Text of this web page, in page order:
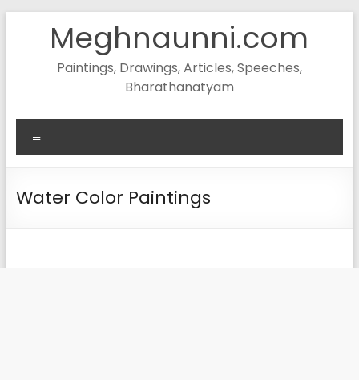
contentMeghnaunni.com
Paintings, Drawings, Articles, Speeches,
Bharathanatyam
Water Color Paintings